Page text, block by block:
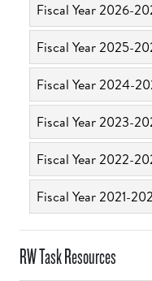
Fiscal Year 2026-
Fiscal Year 2025-
Fiscal Year 2024-
Fiscal Year 2023-
Fiscal Year 2022-
Fiscal Year 2021-
RW Task Resources